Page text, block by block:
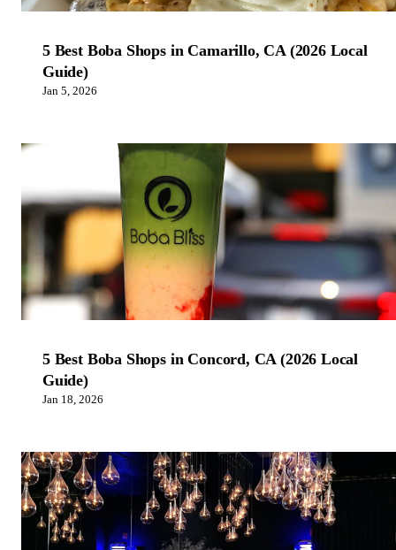
5 Best Boba Shops in Camarillo, CA (2026 Local
Guide)
Jan 5, 2026
5 Best Boba Shops in Concord, CA (2026 Local
Guide)
Jan 18, 2026